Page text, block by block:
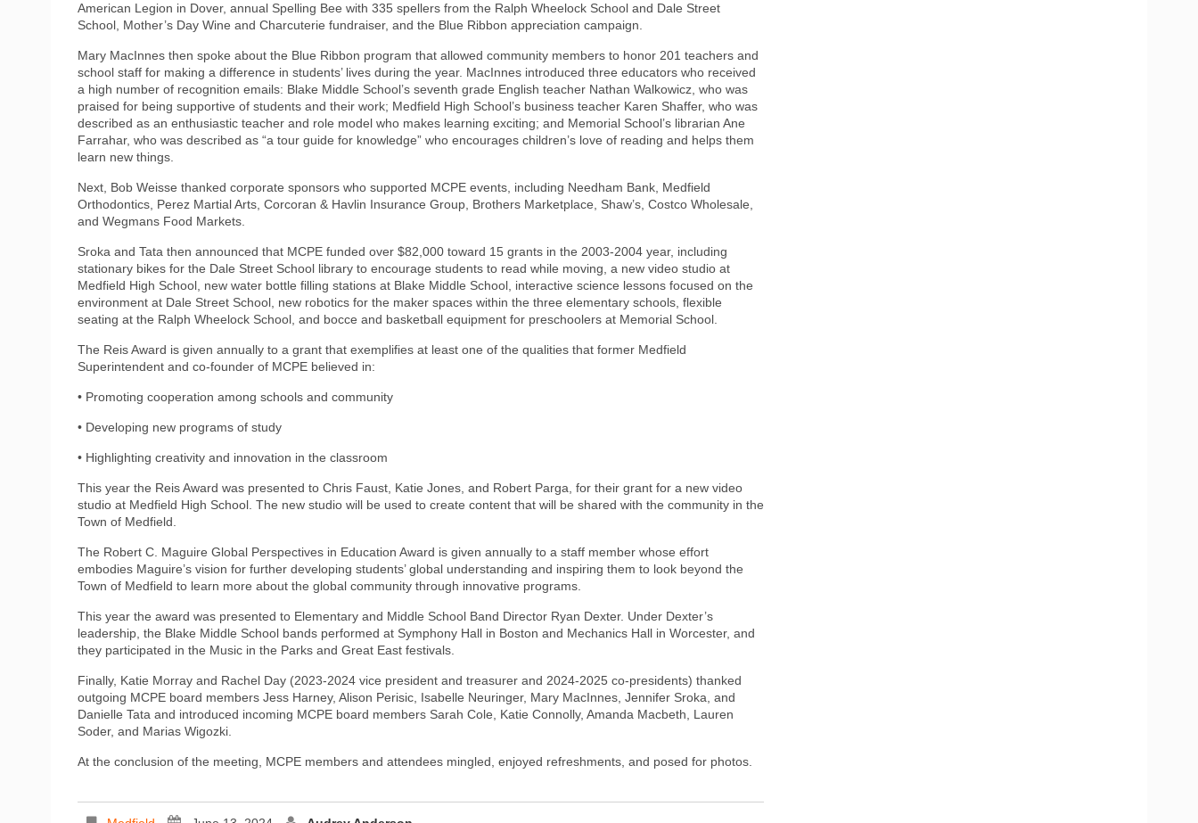
American Legion in Dover, annual Spelling Bee with 335 spellers from the Ralph Wheelock School and Dale Street
School, Mother’s Day Wine and Charcuterie fundraiser, and the Blue Ribbon appreciation campaign.
Mary MacInnes then spoke about the Blue Ribbon program that allowed community members to honor 201 teachers and
school staff for making a difference in students’ lives during the year. MacInnes introduced three educators who received
a high number of recognition emails: Blake Middle School’s seventh grade English teacher Nathan Walkowicz, who was
praised for being supportive of students and their work; Medfield High School’s business teacher Karen Shaffer, who was
described as an enthusiastic teacher and role model who makes learning exciting; and Memorial School’s librarian Ane
Farrahar, who was described as “a tour guide for knowledge” who encourages children’s love of reading and helps them
learn new things.
Next, Bob Weisse thanked corporate sponsors who supported MCPE events, including Needham Bank, Medfield
Orthodontics, Perez Martial Arts, Corcoran & Havlin Insurance Group, Brothers Marketplace, Shaw’s, Costco Wholesale,
and Wegmans Food Markets.
Sroka and Tata then announced that MCPE funded over $82,000 toward 15 grants in the 2003-2004 year, including
stationary bikes for the Dale Street School library to encourage students to read while moving, a new video studio at
Medfield High School, new water bottle filling stations at Blake Middle School, interactive science lessons focused on the
environment at Dale Street School, new robotics for the maker spaces within the three elementary schools, flexible
seating at the Ralph Wheelock School, and bocce and basketball equipment for preschoolers at Memorial School.
The Reis Award is given annually to a grant that exemplifies at least one of the qualities that former Medfield
Superintendent and co-founder of MCPE believed in:
• Promoting cooperation among schools and community
• Developing new programs of study
• Highlighting creativity and innovation in the classroom
This year the Reis Award was presented to Chris Faust, Katie Jones, and Robert Parga, for their grant for a new video
studio at Medfield High School. The new studio will be used to create content that will be shared with the community in the
Town of Medfield.
The Robert C. Maguire Global Perspectives in Education Award is given annually to a staff member whose effort
embodies Maguire’s vision for further developing students’ global understanding and inspiring them to look beyond the
Town of Medfield to learn more about the global community through innovative programs.
This year the award was presented to Elementary and Middle School Band Director Ryan Dexter. Under Dexter’s
leadership, the Blake Middle School bands performed at Symphony Hall in Boston and Mechanics Hall in Worcester, and
they participated in the Music in the Parks and Great East festivals.
Finally, Katie Morray and Rachel Day (2023-2024 vice president and treasurer and 2024-2025 co-presidents) thanked
outgoing MCPE board members Jess Harney, Alison Perisic, Isabelle Neuringer, Mary MacInnes, Jennifer Sroka, and
Danielle Tata and introduced incoming MCPE board members Sarah Cole, Katie Connolly, Amanda Macbeth, Lauren
Soder, and Marias Wigozki.
At the conclusion of the meeting, MCPE members and attendees mingled, enjoyed refreshments, and posed for photos.